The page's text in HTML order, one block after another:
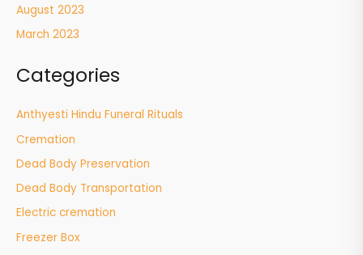
August 2023
March 2023
Categories
Anthyesti Hindu Funeral Rituals
Cremation
Dead Body Preservation
Dead Body Transportation
Electric cremation
Freezer Box